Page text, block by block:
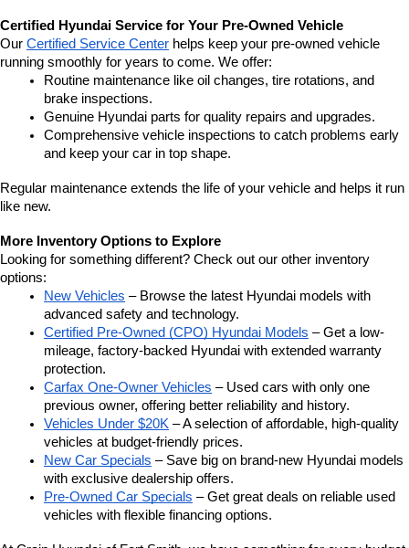
Certified Hyundai Service for Your Pre-Owned Vehicle
Our Certified Service Center helps keep your pre-owned vehicle
running smoothly for years to come. We offer:
Routine maintenance like oil changes, tire rotations, and
brake inspections.
Genuine Hyundai parts for quality repairs and upgrades.
Comprehensive vehicle inspections to catch problems early
and keep your car in top shape.
Regular maintenance extends the life of your vehicle and helps it run
like new.
More Inventory Options to Explore
Looking for something different? Check out our other inventory
options:
New Vehicles – Browse the latest Hyundai models with
advanced safety and technology.
Certified Pre-Owned (CPO) Hyundai Models – Get a low-
mileage, factory-backed Hyundai with extended warranty
protection.
Carfax One-Owner Vehicles – Used cars with only one
previous owner, offering better reliability and history.
Vehicles Under $20K – A selection of affordable, high-quality
vehicles at budget-friendly prices.
New Car Specials – Save big on brand-new Hyundai models
with exclusive dealership offers.
Pre-Owned Car Specials – Get great deals on reliable used
vehicles with flexible financing options.